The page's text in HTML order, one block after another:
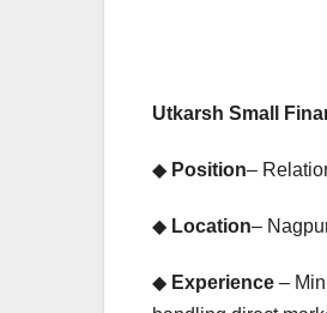
Utkarsh Small
◆ Position–
◆ Location–
◆ Experience –
Hiring |
Home
(On-